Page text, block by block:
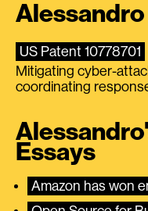
Alessandro
US Patent 10778701
Mitigating cyber-
coordinating
Essays
Amazon has won